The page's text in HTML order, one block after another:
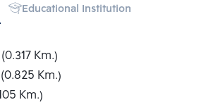
Educational Institution
Km.)
Km.)
Km.)